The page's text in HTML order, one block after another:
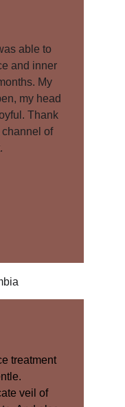
treatment
veil of
able to
and inner
My
my head
Thank
of